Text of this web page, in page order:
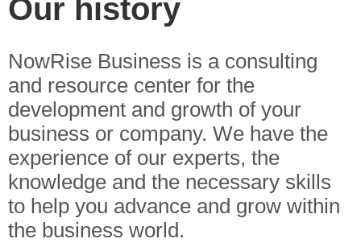
Our history
NowRise Business is a consulting
and resource center for the
development and growth of your
business or company. We have the
experience of our experts, the
knowledge and the necessary skills
to help you advance and grow within
the business world.